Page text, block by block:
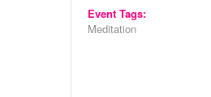
Event Tags:
Meditation